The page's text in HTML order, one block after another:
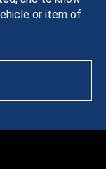
or item of